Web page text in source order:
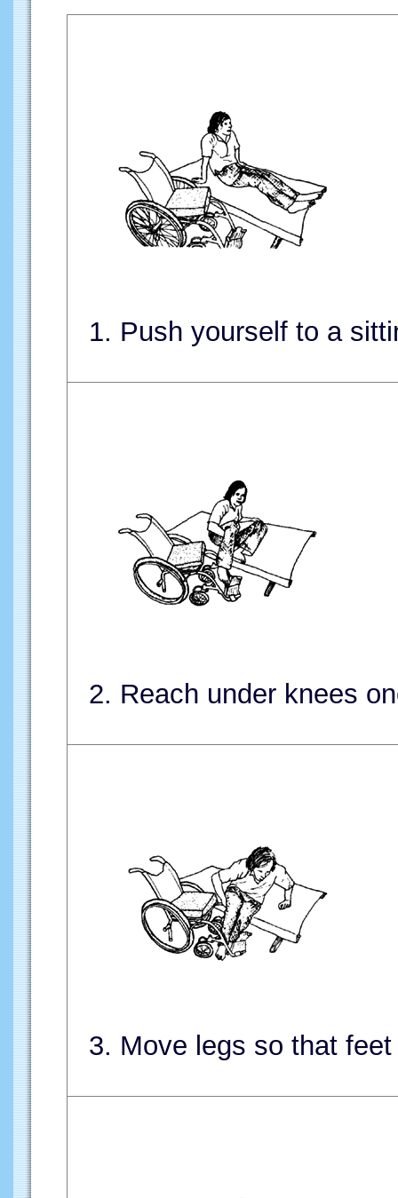
1. Push yourself to a
2. Reach under knees
3. Move legs so that